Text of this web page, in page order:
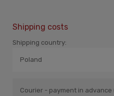
Shipping costs
Shipping country:
Courier - payment in